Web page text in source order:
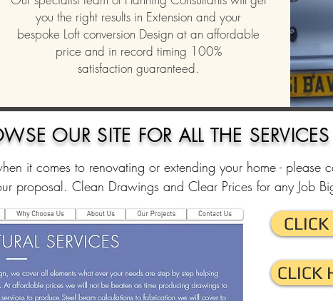
you the right results in Extension and your
bespoke Loft conversion Design at an affordable
price and in record timing 100%
satisfaction guaranteed.
OUR SITE FOR ALL THE
it comes to renovating or extending your home - please
proposal. Clean Drawings and Clear Prices for any Job
CLICK